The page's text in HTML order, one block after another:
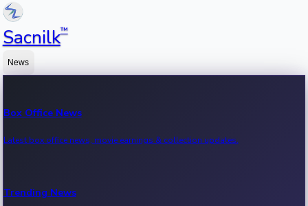
Sacnilk™
News
Box Office News
Latest box office news, movie earnings & collection updates.
Trending News